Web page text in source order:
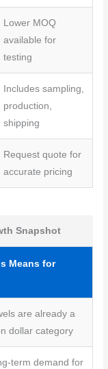
Lower MOQ
available for
testing
Includes sampling,
production,
shipping
Request quote for
accurate pricing
Snapshot
Means for
are already a
dollar category
term demand for